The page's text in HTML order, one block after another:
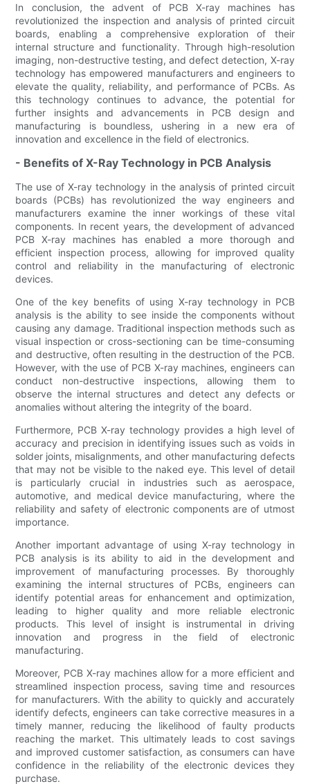
In conclusion, the advent of PCB X-ray machines has
revolutionized the inspection and analysis of printed circuit
boards, enabling a comprehensive exploration of their
internal structure and functionality. Through high-resolution
imaging, non-destructive testing, and defect detection, X-ray
technology has empowered manufacturers and engineers to
elevate the quality, reliability, and performance of PCBs. As
this technology continues to advance, the potential for
further insights and advancements in PCB design and
manufacturing is boundless, ushering in a new era of
innovation and excellence in the field of electronics.
- Benefits of X-Ray Technology in PCB Analysis
The use of X-ray technology in the analysis of printed circuit
boards (PCBs) has revolutionized the way engineers and
manufacturers examine the inner workings of these vital
components. In recent years, the development of advanced
PCB X-ray machines has enabled a more thorough and
efficient inspection process, allowing for improved quality
control and reliability in the manufacturing of electronic
devices.
One of the key benefits of using X-ray technology in PCB
analysis is the ability to see inside the components without
causing any damage. Traditional inspection methods such as
visual inspection or cross-sectioning can be time-consuming
and destructive, often resulting in the destruction of the PCB.
However, with the use of PCB X-ray machines, engineers can
conduct non-destructive inspections, allowing them to
observe the internal structures and detect any defects or
anomalies without altering the integrity of the board.
Furthermore, PCB X-ray technology provides a high level of
accuracy and precision in identifying issues such as voids in
solder joints, misalignments, and other manufacturing defects
that may not be visible to the naked eye. This level of detail
is particularly crucial in industries such as aerospace,
automotive, and medical device manufacturing, where the
reliability and safety of electronic components are of utmost
importance.
Another important advantage of using X-ray technology in
PCB analysis is its ability to aid in the development and
improvement of manufacturing processes. By thoroughly
examining the internal structures of PCBs, engineers can
identify potential areas for enhancement and optimization,
leading to higher quality and more reliable electronic
products. This level of insight is instrumental in driving
innovation and progress in the field of electronic
manufacturing.
Moreover, PCB X-ray machines allow for a more efficient and
streamlined inspection process, saving time and resources
for manufacturers. With the ability to quickly and accurately
identify defects, engineers can take corrective measures in a
timely manner, reducing the likelihood of faulty products
reaching the market. This ultimately leads to cost savings
and improved customer satisfaction, as consumers can have
confidence in the reliability of the electronic devices they
purchase.